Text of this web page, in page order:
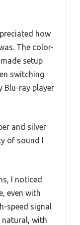
how
The color-
setup
switching
Blu-ray player
and silver
of sound I
I noticed
even with
speed signal
natural, with